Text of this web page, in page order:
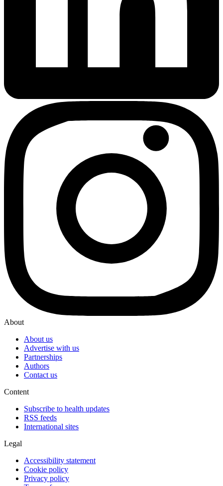
About
About us
Advertise with us
Partnerships
Authors
Contact us
Content
Subscribe to health updates
RSS feeds
International sites
Legal
Accessibility statement
Cookie policy
Privacy policy